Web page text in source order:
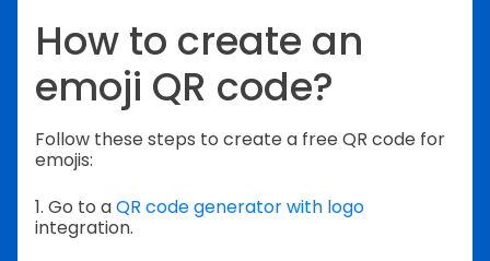
How to create an
emoji QR code?
Follow these steps to create a free QR code for
emojis:
1. Go to aQR code generator with logo
integration.